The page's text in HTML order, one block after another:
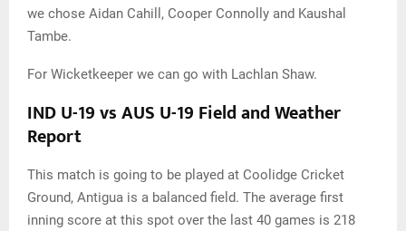
we chose Aidan Cahill, Cooper Connolly and Kaushal
Tambe.
For Wicketkeeper we can go with Lachlan Shaw.
IND U-19 vs AUS U-19 Field and Weather
Report
This match is going to be played at Coolidge Cricket
Ground, Antigua is a balanced field. The average first
inning score at this spot over the last 40 games is 218